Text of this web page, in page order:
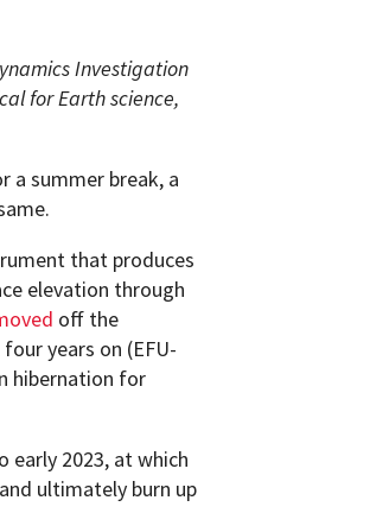
Investigation
for Earth science,
a summer break, a
that produces
elevation through
off the
years on (EFU-
hibernation for
early 2023, at which
ultimately burn up